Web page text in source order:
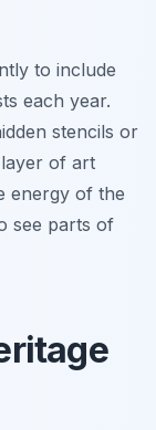
to include
each year.
stencils or
of art
energy of the
see parts of